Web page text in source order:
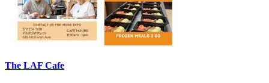
The LAF Cafe